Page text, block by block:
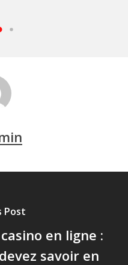
Post
en ligne :
savoir en